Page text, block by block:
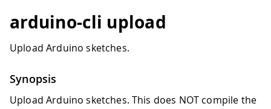
arduino-cli upload
Upload Arduino sketches.
Synopsis
Upload Arduino sketches. This does NOT compile the